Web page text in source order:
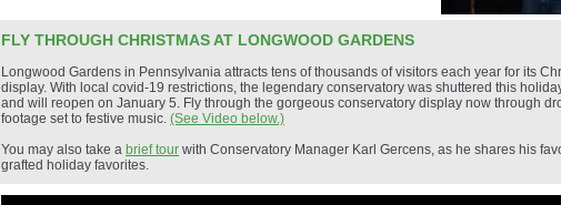
FLY THROUGH CHRISTMAS AT LONGWOOD GARDENS
Longwood Gardens in Pennsylvania attracts tens of thousands of visitors each year for its
display. With local covid-19 restrictions, the legendary conservatory was shuttered this
and will reopen on January 5. Fly through the gorgeous conservatory display now through
footage set to festive music. (See Video below.)
You may also take a brief tour with Conservatory Manager Karl Gercens, as he shares his
grafted holiday favorites.